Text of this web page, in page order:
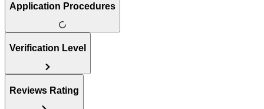
Application Procedures
Verification Level
Reviews Rating